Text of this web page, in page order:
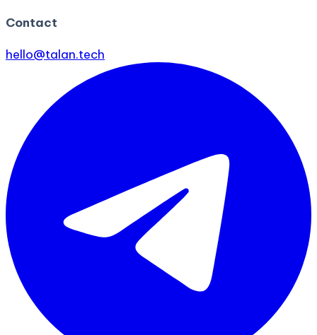
Contact
hello@talan.tech